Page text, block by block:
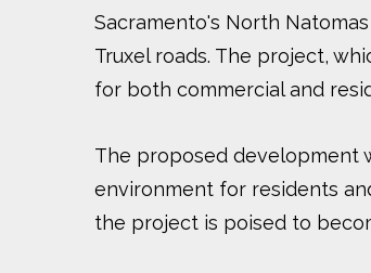
Sacramento's North
Truxel roads. The project,
for both commercial and
The proposed development
environment for residents
the project is poised to